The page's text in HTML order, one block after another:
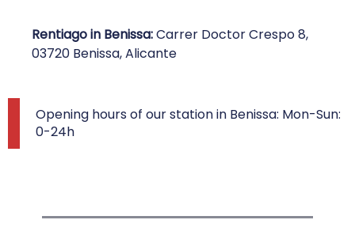
Rentiago in Benissa:Carrer Doctor Crespo 8,
03720 Benissa, Alicante
Opening hours of our station in Benissa: Mon-Sun:
0-24h